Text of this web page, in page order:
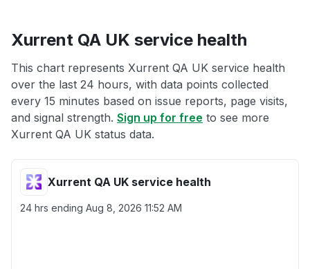
Xurrent QA UK service health
This chart represents Xurrent QA UK service health
over the last 24 hours, with data points collected
every 15 minutes based on issue reports, page visits,
and signal strength. Sign up for free to see more
Xurrent QA UK status data.
Xurrent QA UK service health
24 hrs ending Aug 8, 2026 11:52 AM